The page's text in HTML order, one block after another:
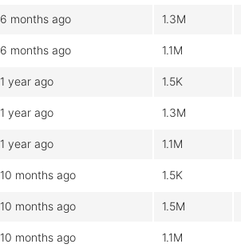
6 months ago 1.3M
6 months ago 1.1M
1 year ago 1.5K
1 year ago 1.3M
1 year ago 1.1M
10 months ago 1.5K
10 months ago 1.5M
10 months ago 1.1M